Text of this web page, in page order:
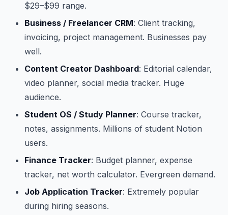
$29–$99 range.
Business / Freelancer CRM: Client tracking,
invoicing, project management. Businesses pay
well.
Content Creator Dashboard: Editorial calendar,
video planner, social media tracker. Huge
audience.
Student OS / Study Planner: Course tracker,
notes, assignments. Millions of student Notion
users.
Finance Tracker: Budget planner, expense
tracker, net worth calculator. Evergreen demand.
Job Application Tracker: Extremely popular
during hiring seasons.